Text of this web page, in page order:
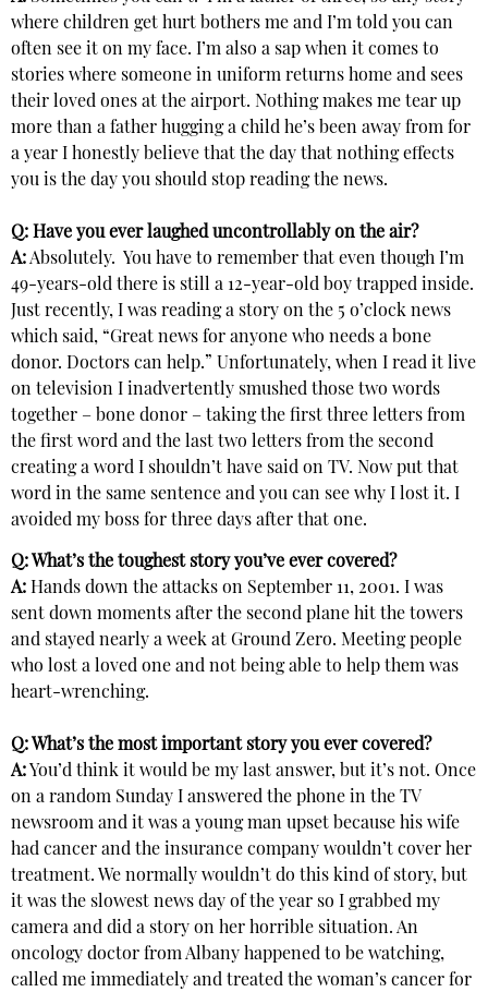
where children get hurt bothers me and I’m told you can
often see it on my face. I’m also a sap when it comes to
stories where someone in uniform returns home and sees
their loved ones at the airport. Nothing makes me tear up
more than a father hugging a child he’s been away from for
a year I honestly believe that the day that nothing effects
you is the day you should stop reading the news.
Q: Have you ever laughed uncontrollably on the air?
A:Absolutely. You have to remember that even though I’m
49-years-old there is still a 12-year-old boy trapped inside.
Just recently, I was reading a story on the 5 o’clock news
which said, “Great news for anyone who needs a bone
donor. Doctors can help.” Unfortunately, when I read it live
on television I inadvertently smushed those two words
together – bone donor – taking the first three letters from
the first word and the last two letters from the second
creating a word I shouldn’t have said on TV. Now put that
word in the same sentence and you can see why I lost it. I
avoided my boss for three days after that one.
Q: What’s the toughest story you’ve ever covered?
A: Hands down the attacks on September 11, 2001. I was
sent down moments after the second plane hit the towers
and stayed nearly a week at Ground Zero. Meeting people
who lost a loved one and not being able to help them was
heart-wrenching.
Q: What’s the most important story you ever covered?
A: You’d think it would be my last answer, but it’s not. Once
on a random Sunday I answered the phone in the TV
newsroom and it was a young man upset because his wife
had cancer and the insurance company wouldn’t cover her
treatment. We normally wouldn’t do this kind of story, but
it was the slowest news day of the year so I grabbed my
camera and did a story on her horrible situation. An
oncology doctor from Albany happened to be watching,
called me immediately and treated the woman’s cancer for